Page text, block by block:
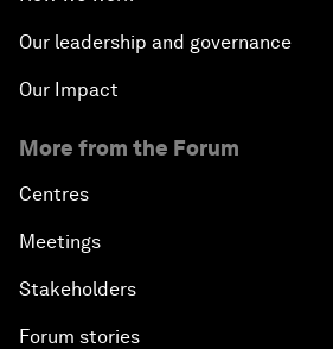
Our leadership and governance
Our Impact
More from the Forum
Centres
Meetings
Stakeholders
Forum stories